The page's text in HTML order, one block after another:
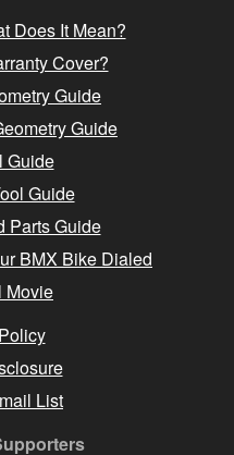
Does It Mean?
Cover?
Guide
Guide
Guide
Guide
Parts Guide
BMX Bike Dialed
Movie
List